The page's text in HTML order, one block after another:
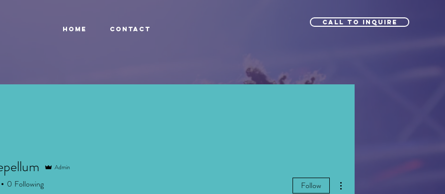
HOME Contact
Call to Inquire
Admin
0 Following Follow